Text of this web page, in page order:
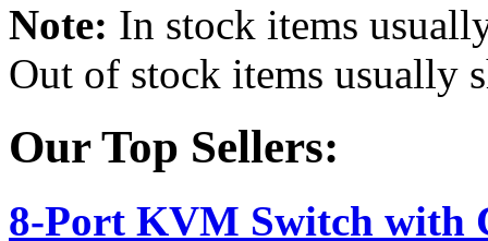
Note: In stock items
Out of stock items usually
Our Top Sellers:
8-Port KVM Switch with